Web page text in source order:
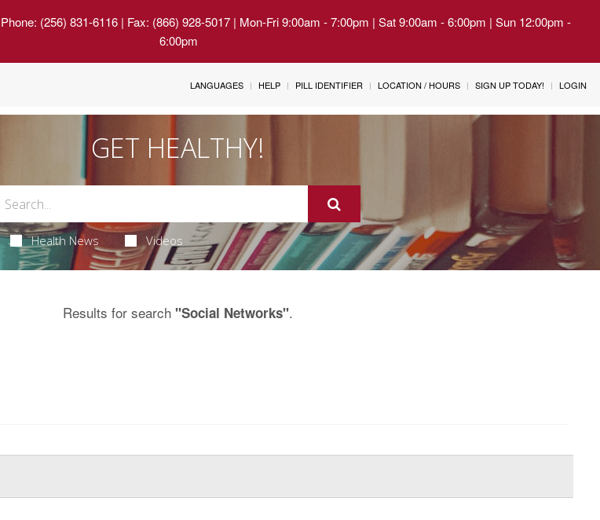
(256) 831-6116 | Fax: (866) 928-5017 | Mon-Fri 9:00am - 7:00pm | Sat 9:00am - 6:00pm | Sun 12:00pm -
6:00pm
LANGUAGES HELP PILL IDENTIFIER LOCATION / HOURS SIGN UP TODAY! LOGIN
GET HEALTHY!
Health News Videos
Results for search"Social Networks".